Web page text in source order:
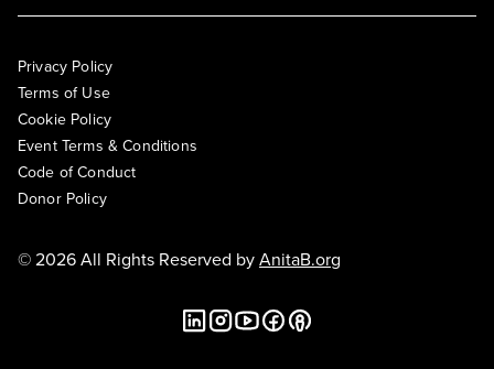
Privacy Policy
Terms of Use
Cookie Policy
Event Terms & Conditions
Code of Conduct
Donor Policy
© 2026 All Rights Reserved byAnitaB.org